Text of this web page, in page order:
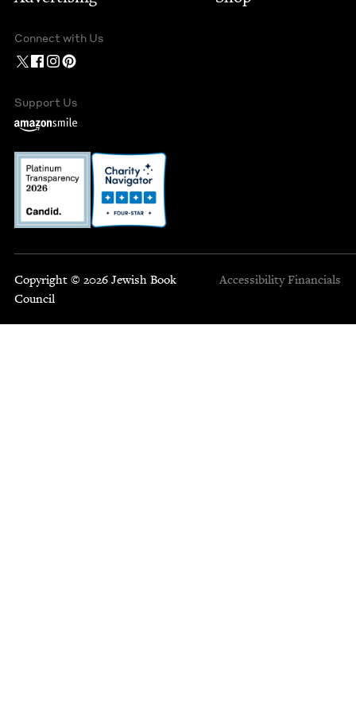
Connect with Us
Support Us
Copyright © 2026 Jewish Book
Council
Accessibility Financials